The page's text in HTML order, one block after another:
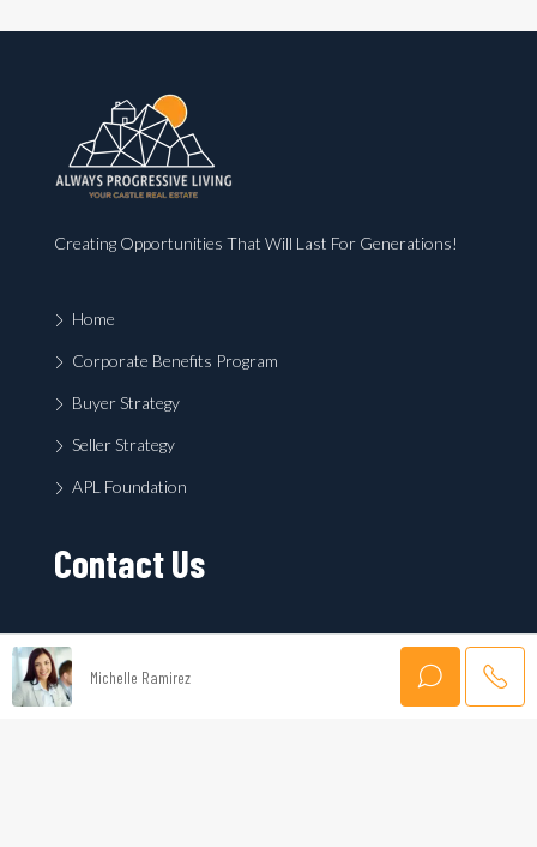
Creating Opportunities That Will Last For Generations!
Home
Corporate Benefits Program
Buyer Strategy
Seller Strategy
APL Foundation
Contact Us
First
Michelle Ramirez